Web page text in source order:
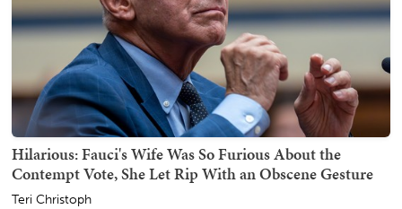
Hilarious: Fauci's Wife Was So Furious About the
Contempt Vote, She Let Rip With an Obscene Gesture
Teri Christoph